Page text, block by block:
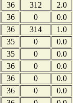
36 312
2.0
36 0
0.0
36 314
1.0
35 0
0.0
35 0
0.0
36 0
0.0
36 0
0.0
36 0
0.0